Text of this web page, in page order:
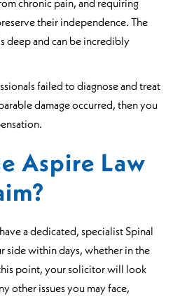
chronic pain, and requiring
their independence. The
deep and can be incredibly
failed to diagnose and treat
damage occurred, then you
Aspire Law
a dedicated, specialist Spinal
side within days, whether in the
point, your solicitor will look
other issues you may face,